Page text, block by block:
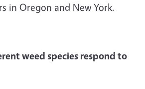
in Oregon and New York.
weed species respond to